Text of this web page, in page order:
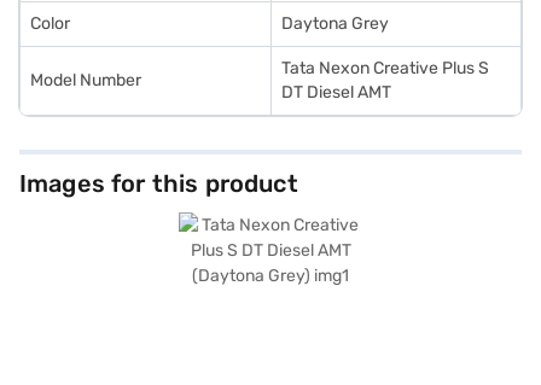
Color Daytona Grey
Model Number
Tata Nexon Creative Plus S
DT Diesel AMT
Images for this product